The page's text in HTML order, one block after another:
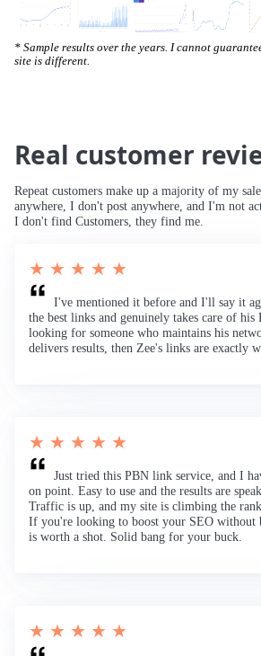
* Sample results over the years. I cannot
site is different.
Real customer
Repeat customers make up a majority of my
anywhere, I don't post anywhere, and I'm not
I don't find Customers, they find me.
★ ★ ★ ★ ★
I've mentioned it before and I'll say it
the best links and genuinely takes care of
looking for someone who maintains his
delivers results, then Zee's links are exactly
★ ★ ★ ★ ★
Just tried this PBN link service, and I
on point. Easy to use and the results are
Traffic is up, and my site is climbing the
If you're looking to boost your SEO without
is worth a shot. Solid bang for your buck.
★ ★ ★ ★ ★